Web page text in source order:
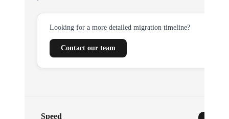
Looking for a more detailed migration timeline?
Contact our team
Speed